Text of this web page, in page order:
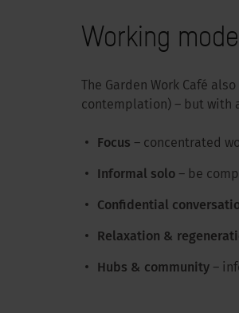
Working
The Garden Work Café
contemplation) – but with
Focus – concentrated
Informal solo – be
Confidential
Relaxation &
Hubs & community –